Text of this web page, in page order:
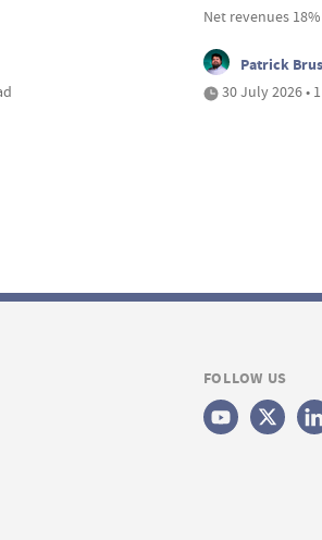
Net revenues
Patrick
30 July 2026 •
FOLLOW US